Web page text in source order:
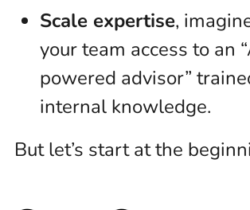
Scale expertise,
your team access to an
powered advisor”
internal knowledge.
But let’s start at the